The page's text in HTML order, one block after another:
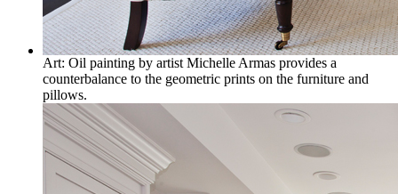
Art: Oil painting by artist Michelle Armas provides a
counterbalance to the geometric prints on the furniture and
pillows.